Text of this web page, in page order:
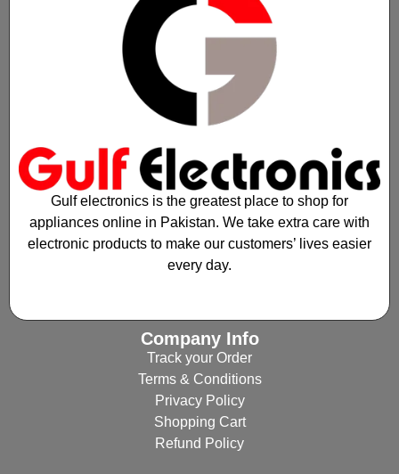
Gulf electronics is the greatest place to shop for
appliances online in Pakistan. We take extra care with
electronic products to make our customers’ lives easier
every day.
Company Info
Track your Order
Terms & Conditions
Privacy Policy
Shopping Cart
Refund Policy